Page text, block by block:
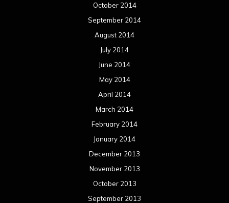
October 2014
September 2014
August 2014
July 2014
June 2014
May 2014
April 2014
March 2014
February 2014
January 2014
December 2013
November 2013
October 2013
September 2013